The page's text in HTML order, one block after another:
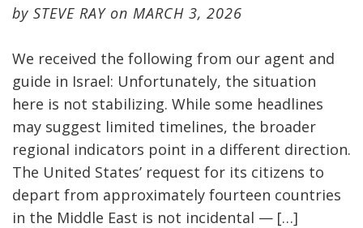
by STEVE RAYon MARCH 3, 2026
We received the following from our agent and
guide in Israel: Unfortunately, the situation
here is not stabilizing. While some headlines
may suggest limited timelines, the broader
regional indicators point in a different direction.
The United States’ request for its citizens to
depart from approximately fourteen countries
in the Middle East is not incidental — […]